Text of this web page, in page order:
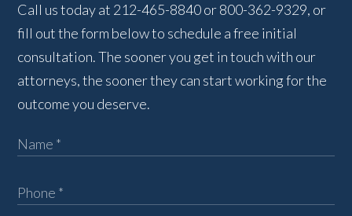
Call us today at 212-465-8840 or 800-362-9329, or
fill out the form below to schedule a free initial
consultation. The sooner you get in touch with our
attorneys, the sooner they can start working for the
outcome you deserve.